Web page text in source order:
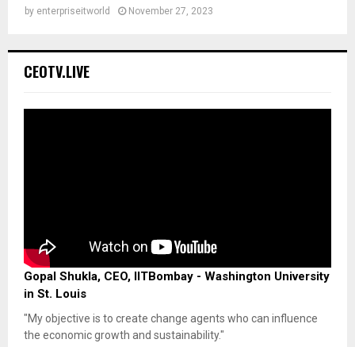
by enterpriseitworld November 27, 2023
CEOTV.LIVE
Gopal Shukla, CEO, IITBombay - Washington University
in St. Louis
"My objective is to create change agents who can influence
the economic growth and sustainability."